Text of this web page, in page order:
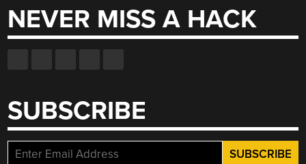
NEVER MISS A HACK
SUBSCRIBE